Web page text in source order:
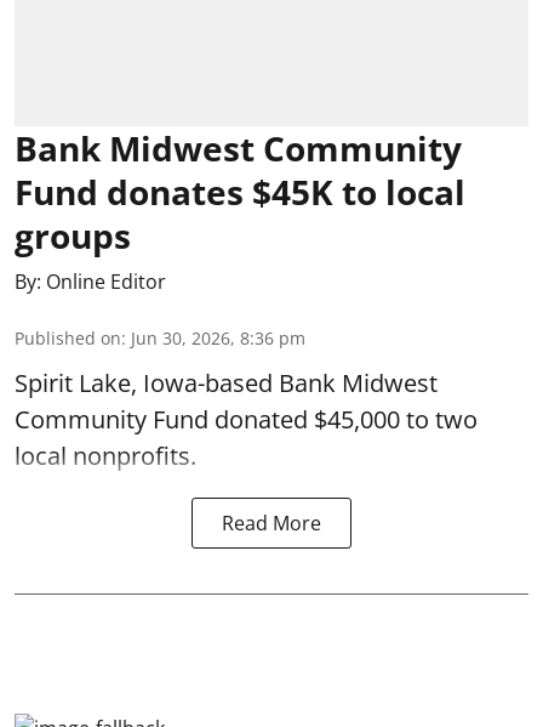
Bank Midwest Community
Fund donates $45K to local
groups
By: Online Editor
Published on: Jun 30, 2026, 8:36 pm
Spirit Lake, Iowa-based Bank Midwest
Community Fund donated $45,000 to two
local nonprofits.
Read More